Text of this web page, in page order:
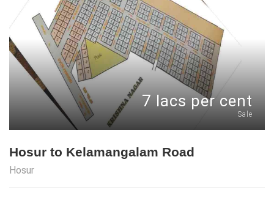
7 lacs per cent
Sale
Hosur to Kelamangalam Road
Hosur